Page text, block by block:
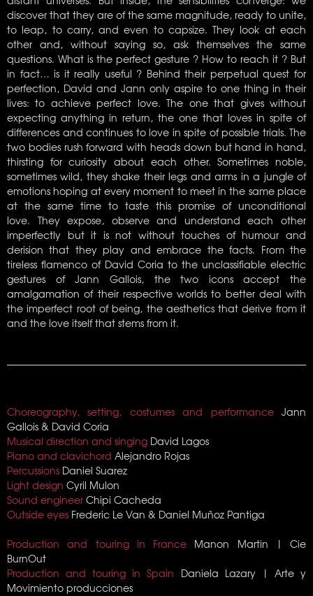
discover that they are of the same magnitude, ready to unite,
to leap, to carry, and even to capsize. They look at each
other and, without saying so, ask themselves the same
questions. What is the perfect gesture ? How to reach it ? But
in fact… is it really useful ? Behind their perpetual quest for
perfection, David and Jann only aspire to one thing in their
lives: to achieve perfect love. The one that gives without
expecting anything in return, the one that loves in spite of
differences and continues to love in spite of possible trials. The
two bodies rush forward with heads down but hand in hand,
thirsting for curiosity about each other. Sometimes noble,
sometimes wild, they shake their legs and arms in a jungle of
emotions hoping at every moment to meet in the same place
at the same time to taste this promise of unconditional
love. They expose, observe and understand each other
imperfectly but it is not without touches of humour and
derision that they play and embrace the facts. From the
tireless flamenco of David Coria to the unclassifiable electric
gestures of Jann Gallois, the two icons accept the
amalgamation of their respective worlds to better deal with
the imperfect root of being, the aesthetics that derive from it
and the love itself that stems from it.
Choreography, setting, costumes and performanceJann
Gallois & David Coria
Musical direction and singing David Lagos
Piano and clavichord Alejandro Rojas
Percussions Daniel Suarez
Light design Cyril Mulon
Sound engineer Chipi Cacheda
Outside eyes Frederic Le Van & Daniel Muñoz Pantiga
Production and touring in France Manon Martin | Cie
BurnOut
Production and touring in Spain Daniela Lazary | Arte y
Movimiento producciones